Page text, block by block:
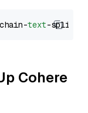
text
Cohere